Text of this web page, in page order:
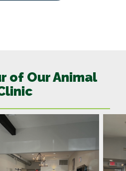
of Our Animal